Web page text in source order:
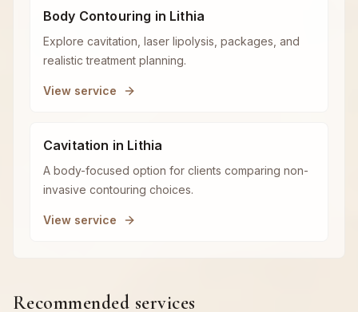
Body Contouring in Lithia
Explore cavitation, laser lipolysis, packages, and
realistic treatment planning.
View service
Cavitation in Lithia
A body-focused option for clients comparing non-
invasive contouring choices.
View service
Recommended services